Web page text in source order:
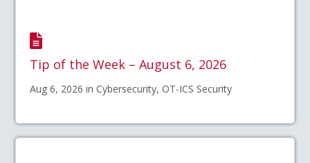
Tip of the Week – August 6, 2026
Aug 6, 2026 in Cybersecurity, OT-ICS Security